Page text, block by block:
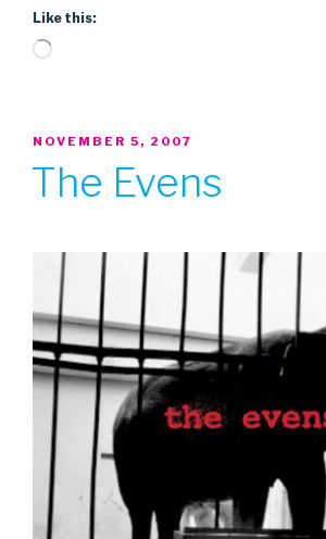
Like this:
Loading…
POSTED
NOVEMBER 5, 2007
The Evens